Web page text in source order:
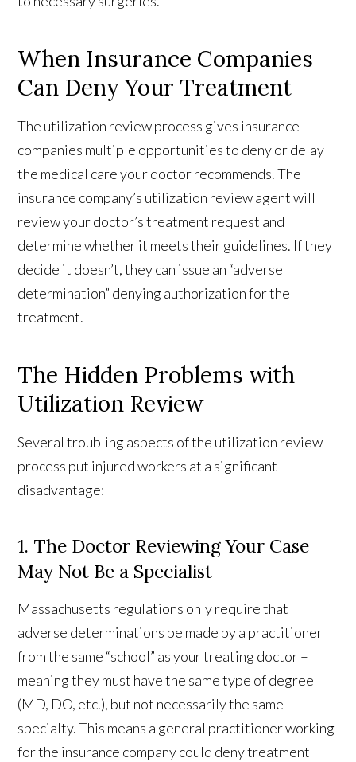
When Insurance Companies
Can Deny Your Treatment
The utilization review process gives insurance
companies multiple opportunities to deny or delay
the medical care your doctor recommends. The
insurance company’s utilization review agent will
review your doctor’s treatment request and
determine whether it meets their guidelines. If they
decide it doesn’t, they can issue an “adverse
determination” denying authorization for the
treatment.
The Hidden Problems with
Utilization Review
Several troubling aspects of the utilization review
process put injured workers at a significant
disadvantage:
1. The Doctor Reviewing Your Case
May Not Be a Specialist
Massachusetts regulations only require that
adverse determinations be made by a practitioner
from the same “school” as your treating doctor –
meaning they must have the same type of degree
(MD, DO, etc.), but not necessarily the same
specialty. This means a general practitioner working
for the insurance company could deny treatment